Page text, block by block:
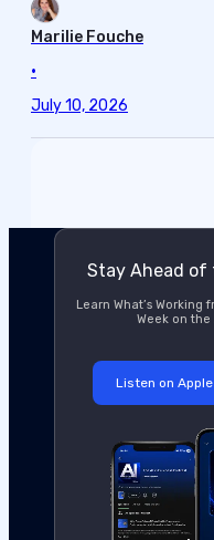
Marilie Fouche
•
July 10, 2026
Learn What’s Working
Week on the
Stay Ahead of
Listen on Apple